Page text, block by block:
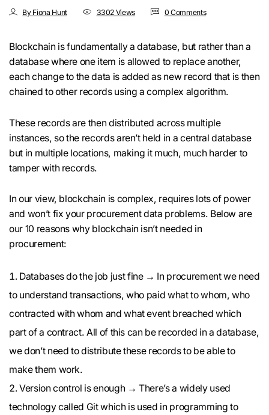
By Fiona Hunt 3302 Views 0 Comments
Blockchain is fundamentally a database, but rather than a
database where one item is allowed to replace another,
each change to the data is added as new record that is then
chained to other records using a complex algorithm.
These records are then distributed across multiple
instances, so the records aren’t held in a central database
but in multiple locations, making it much, much harder to
tamper with records.
In our view, blockchain is complex, requires lots of power
and won’t fix your procurement data problems. Below are
our 10 reasons why blockchain isn’t needed in
procurement:
Databases do the job just fine → In procurement we need
to understand transactions, who paid what to whom, who
contracted with whom and what event breached which
part of a contract. All of this can be recorded in a database,
we don’t need to distribute these records to be able to
make them work.
Version control is enough → There’s a widely used
technology called Git which is used in programming to